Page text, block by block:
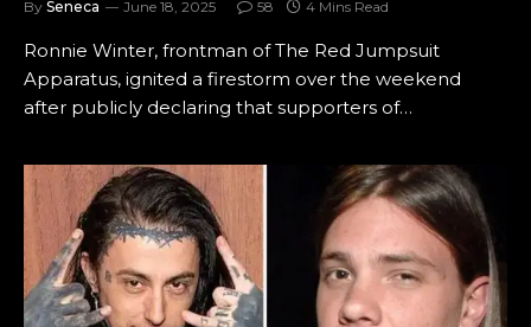
By Seneca June 18, 2025 58 4 Mins Read
Ronnie Winter, frontman of The Red Jumpsuit
Apparatus, ignited a firestorm over the weekend
after publicly declaring that supporters of…